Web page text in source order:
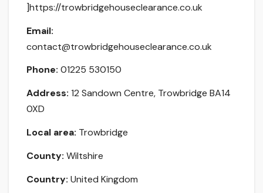
]https://trowbridgehouseclearance.co.uk
Email:
contact@trowbridgehouseclearance.co.uk
Phone: 01225 530150
Address: 12 Sandown Centre, Trowbridge BA14
0XD
Local area: Trowbridge
County: Wiltshire
Country: United Kingdom